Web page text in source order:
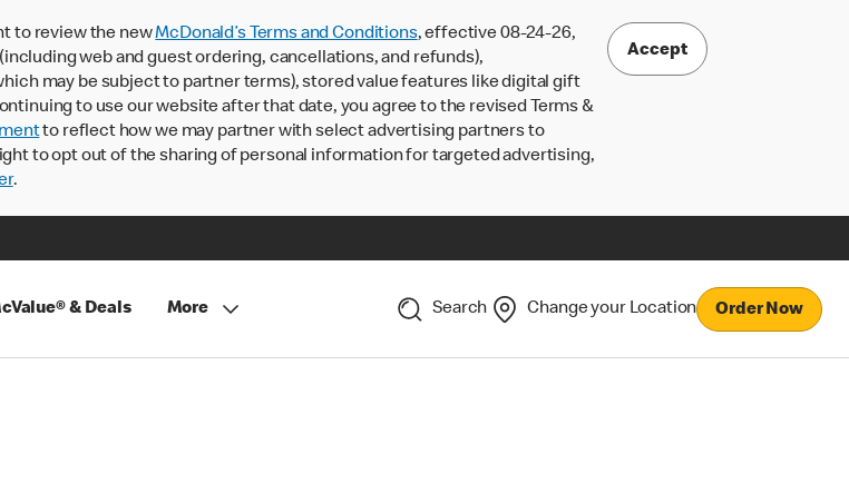
to review the newMcDonald’s Terms and Conditions, effective 08-24-26,
web and guest ordering, cancellations, and refunds),
may be subject to partner terms), stored value features like digital gift
to use our website after that date, you agree to the revised Terms &
to reflect how we may partner with select advertising partners to
to opt out of the sharing of personal information for targeted advertising,
.
Accept
& Deals More Search Change your Location Order Now